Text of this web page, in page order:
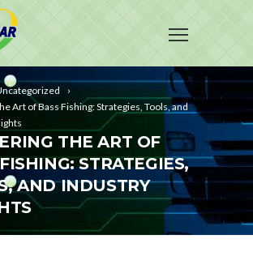
Art of Bass Fishing: Strategies, Tools, and
THE ART OF
STRATEGIES,
AND INDUSTRY